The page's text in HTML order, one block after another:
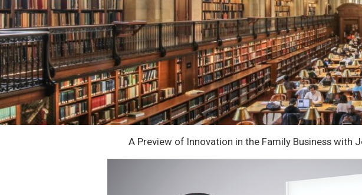
A Preview of Innovation in the Family Business with